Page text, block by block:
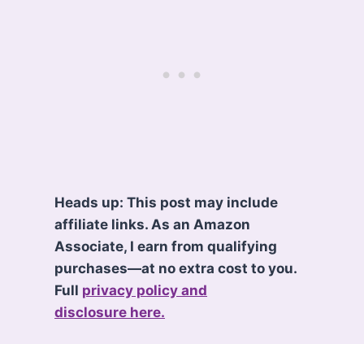
Heads up: This post may include
affiliate links. As an Amazon
Associate, I earn from qualifying
purchases—at no extra cost to you.
Full privacy policy and
disclosure here.